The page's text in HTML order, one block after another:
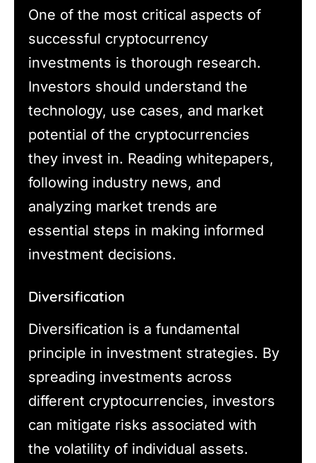
One of the most critical aspects of
successful cryptocurrency
investments is thorough research.
Investors should understand the
technology, use cases, and market
potential of the cryptocurrencies
they invest in. Reading whitepapers,
following industry news, and
analyzing market trends are
essential steps in making informed
investment decisions.
Diversification
Diversification is a fundamental
principle in investment strategies. By
spreading investments across
different cryptocurrencies, investors
can mitigate risks associated with
the volatility of individual assets.